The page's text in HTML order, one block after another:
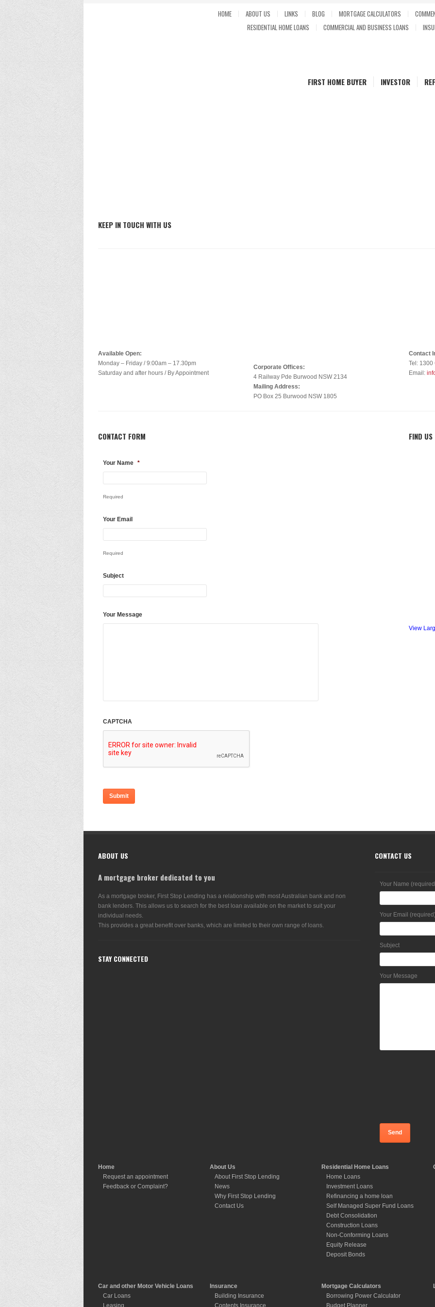
HOME ABOUT US LINKS BLOG MORTGAGE CALCULATORS
RESIDENTIAL HOME LOANS
COMMERCIAL AND BUSINESS LOANS
FIRST HOME BUYER INVESTOR
KEEP IN TOUCH WITH US
Available Open:
Monday – Friday / 9:00am – 17.30pm
Saturday and after hours / By Appointment
Corporate Offices:
4 Railway Pde Burwood NSW 2134
Mailing Address:
PO Box 25 Burwood NSW 1805
Contact
Tel: 1300
Email:
CONTACT FORM
Your Name *
Required
Your Email
Required
Subject
Your Message
CAPTCHA
FIND
View
ABOUT US
A mortgage broker dedicated to you
As a mortgage broker, First Stop Lending has a relationship with most Australian bank and non
bank lenders. This allows us to search for the best loan available on the market to suit your
individual needs.
This provides a great benefit over banks, which are limited to their own range of loans.
STAY CONNECTED
CONTACT US
Your Name
Your Email
Subject
Your Message
Home
Request an appointment
Feedback or Complaint?
About Us
About First Stop Lending
News
Why First Stop Lending
Contact Us
Residential Home Loans
Home Loans
Investment Loans
Refinancing a home loan
Self Managed Super Fund Loans
Debt Consolidation
Construction Loans
Non-Conforming Loans
Equity Release
Deposit Bonds
Car and other Motor Vehicle Loans
Car Loans
Leasing
Insurance
Building Insurance
Contents Insurance
Mortgage Calculators
Borrowing Power Calculator
Budget Planner